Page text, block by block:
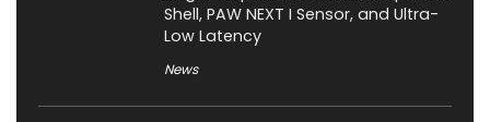
Shell, PAW NEXT I Sensor, and Ultra-
Low Latency
News